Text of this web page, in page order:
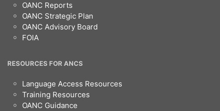
OANC Reports
OANC Strategic Plan
OANC Advisory Board
FOIA
RESOURCES FOR ANCS
Language Access Resources
Training Resources
OANC Guidance